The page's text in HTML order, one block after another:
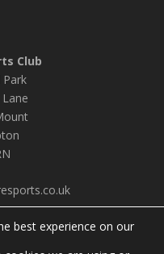
Club
best experience on our